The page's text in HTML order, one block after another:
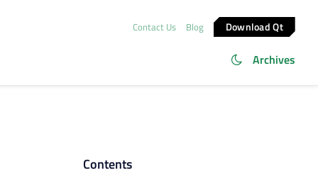
Contact Us Blog Download Qt
Archives
Contents